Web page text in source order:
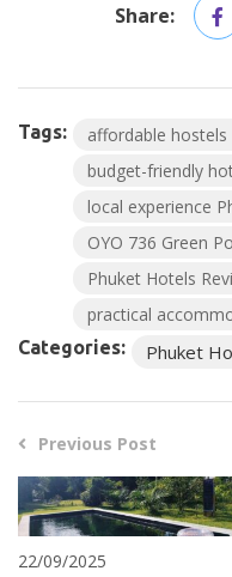
Share:
Tags: affordable hostels
budget-friendly
local experience
OYO 736 Green
Phuket Hotels
practical
Categories: Phuket
Previous Post
22/09/2025